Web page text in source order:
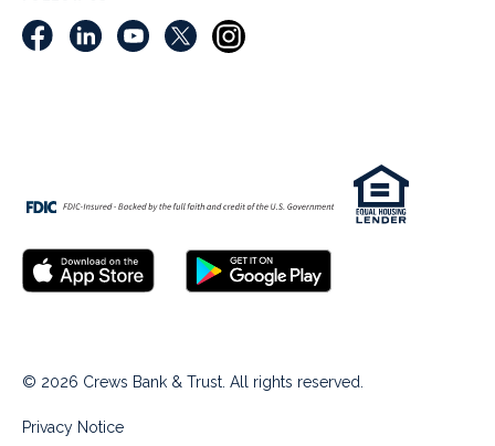
© 2026 Crews Bank & Trust. All rights reserved.
Privacy Notice